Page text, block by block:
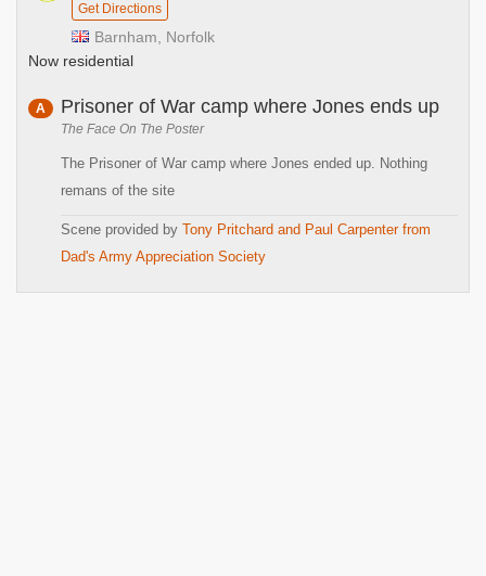
Get Directions
Barnham, Norfolk
Now residential
A Prisoner of War camp where Jones ends up
The Face On The Poster
The Prisoner of War camp where Jones ended up. Nothing
remans of the site
Scene provided by Tony Pritchard and Paul Carpenter from
Dad's Army Appreciation Society